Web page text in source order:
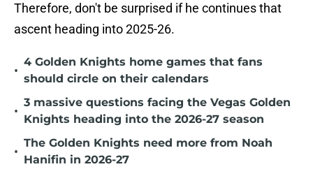
Therefore, don't be surprised if he continues that
ascent heading into 2025-26.
•
4 Golden Knights home games that fans
should circle on their calendars
•
3 massive questions facing the Vegas Golden
Knights heading into the 2026-27 season
•
The Golden Knights need more from Noah
Hanifin in 2026-27